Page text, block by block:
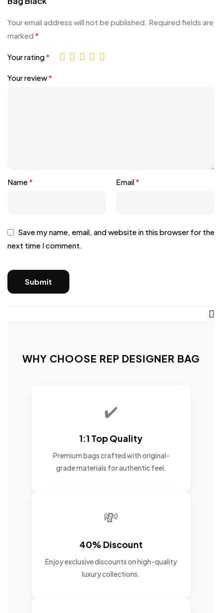
Your email address will not be published. Required fields are
marked *
Your rating*
Your review*
Name* Email*
Save my name, email, and website in this browser for the
next time I comment.
WHY CHOOSE REP DESIGNER BAG
✔️
1:1 Top Quality
Premium bags crafted with original-
grade materials for authentic feel.
💸
40% Discount
Enjoy exclusive discounts on high-quality
luxury collections.